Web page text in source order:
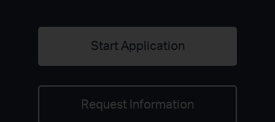
Start Application
Request Information